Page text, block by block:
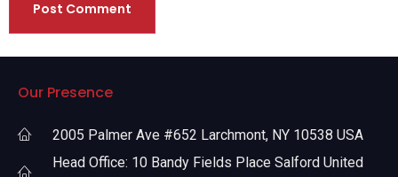
Our Presence
2005 Palmer Ave #652 Larchmont, NY 10538 USA
Head Office: 10 Bandy Fields Place Salford United